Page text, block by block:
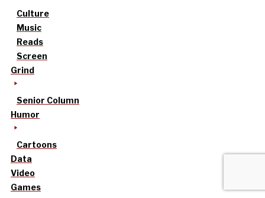
Culture
Music
Reads
Screen
Grind
Senior Column
Humor
Cartoons
Data
Video
Games